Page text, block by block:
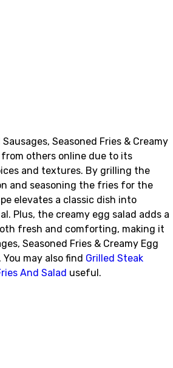
Seasoned Fries & Creamy
others online due to its
and textures. By grilling the
and seasoning the fries for the
elevates a classic dish into
Plus, the creamy egg salad adds a
fresh and comforting, making it
Seasoned Fries & Creamy Egg
You may also find Grilled Steak
And Salad useful.